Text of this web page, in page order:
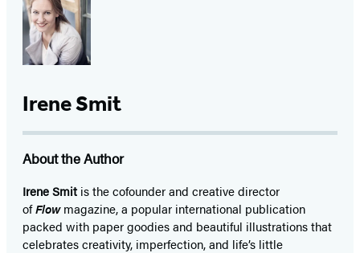
Irene Smit
About the Author
Irene Smit is the cofounder and creative director
ofFlowmagazine, a popular international publication
packed with paper goodies and beautiful illustrations that
celebrates creativity, imperfection, and life’s little